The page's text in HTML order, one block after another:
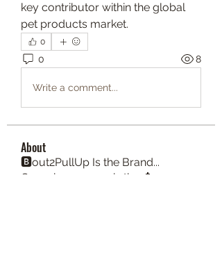
key contributor within the global
pet products market.
0
0 8
Write a comment...
About
🅱️out2PullUp Is the Brand...
Consciousnesses is the 📩